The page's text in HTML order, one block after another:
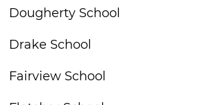
Dougherty School
Drake School
Fairview School